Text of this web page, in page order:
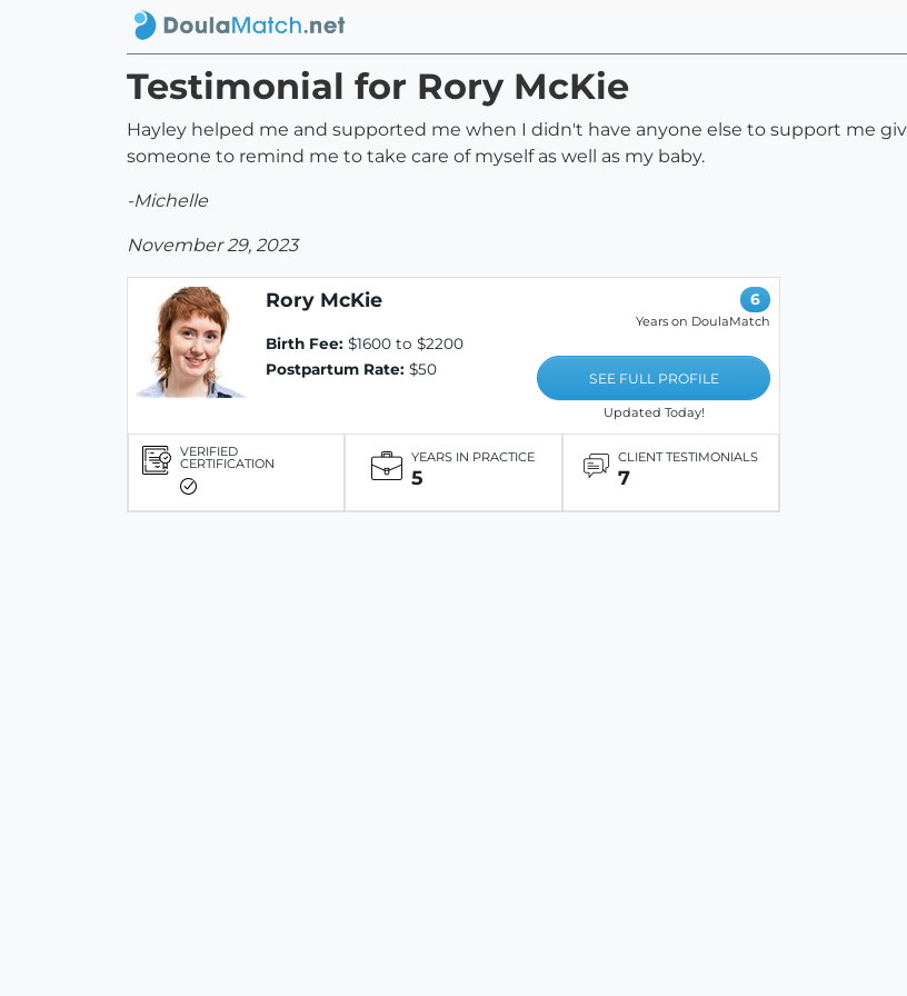
Testimonial for Rory McKie
Hayley helped me and supported me when I didn't have anyone else to support me
someone to remind me to take care of myself as well as my baby.
-Michelle
November 29, 2023
Rory McKie
Birth Fee: $1600 to $2200
Postpartum Rate: $50
6
Years on DoulaMatch
SEE FULL PROFILE
Updated Today!
VERIFIED
CERTIFICATION YEARS IN PRACTICE
5
CLIENT TESTIMONIALS
7